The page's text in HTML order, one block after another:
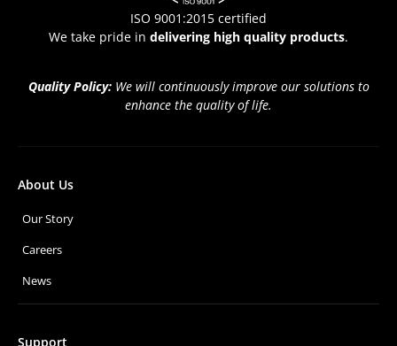
ISO 9001:2015 certified
We take pride in delivering high quality products.
Quality Policy: We will continuously improve our solutions to
enhance the quality of life.
About Us
Our Story
Careers
News
Support